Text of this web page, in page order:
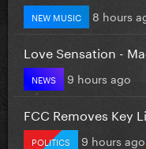
NEW MUSIC 8 hours
Love Sensation -
NEWS 9 hours ago
FCC Removes Key
POLITICS 9 hours ago